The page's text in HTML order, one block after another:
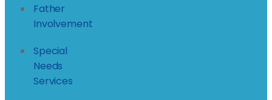
Father
Involvement
Special
Needs
Services